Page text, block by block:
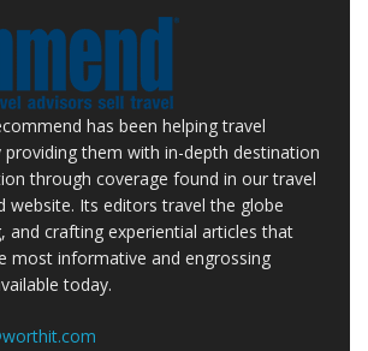
has been helping travel
providing them with in-depth destination
through coverage found in our travel
website. Its editors travel the globe
and crafting experiential articles that
most informative and engrossing
today.